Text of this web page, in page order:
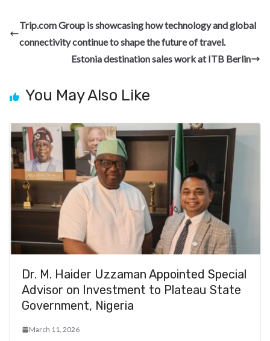
b
o
gr
a
m
dI
n
es
t
di
t
pc
h
at
e
Trip.com Group is showcasing how technology and global
connectivity continue to shape the future of travel.
Estonia destination sales work at ITB Berlin
You May Also Like
Dr. M. Haider Uzzaman Appointed Special
Advisor on Investment to Plateau State
Government, Nigeria
March 11, 2026